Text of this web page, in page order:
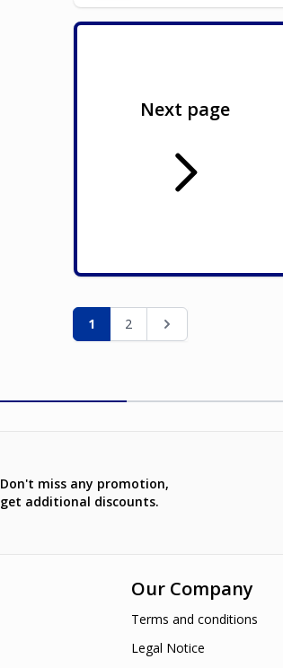
Next page
PageYou're currently reading page
1 Page
2 Page
Don't miss any promotion,
get additional discounts.
Our Company
Terms and conditions
Legal Notice